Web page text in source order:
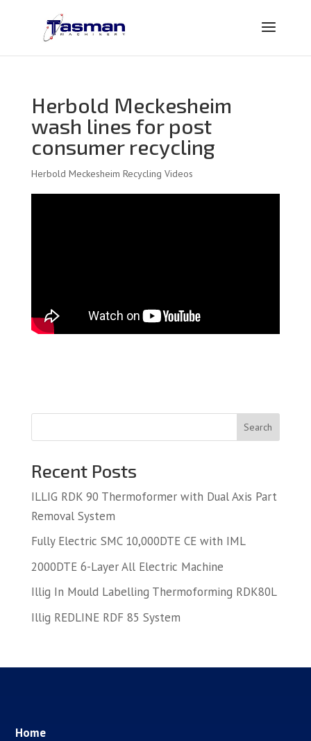
Herbold Meckesheim
wash lines for post
consumer recycling
Herbold Meckesheim Recycling Videos
Search
Recent Posts
ILLIG RDK 90 Thermoformer with Dual Axis Part
Removal System
Fully Electric SMC 10,000DTE CE with IML
2000DTE 6-Layer All Electric Machine
Illig In Mould Labelling Thermoforming RDK80L
Illig REDLINE RDF 85 System
Home